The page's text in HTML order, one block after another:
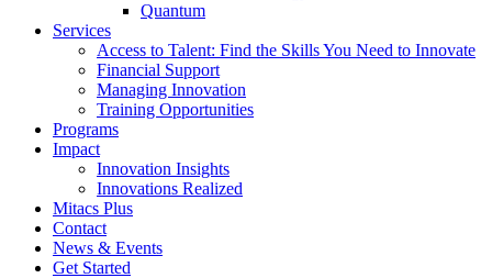
Quantum
Services
Access to Talent: Find the Skills You Need to Innovate
Financial Support
Managing Innovation
Training Opportunities
Programs
Impact
Innovation Insights
Innovations Realized
Mitacs Plus
Contact
News & Events
Get Started